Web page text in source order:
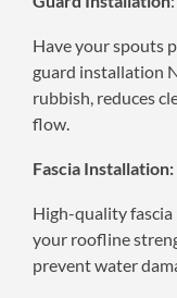
Have your spouts
guard installation
rubbish, reduces
flow.
Fascia Installation:
High-quality
your roofline
prevent water